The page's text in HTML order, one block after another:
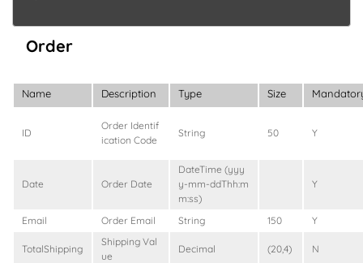
Order
Name Description Type Size
ID
Order Identif
ication Code
String 50 Y
Date Order Date
DateTime (yyy
y-mm-ddThh:m
m:ss)
Y
Email Order Email String 150 Y
TotalShipping
Shipping Val
ue
Decimal (20,4) N